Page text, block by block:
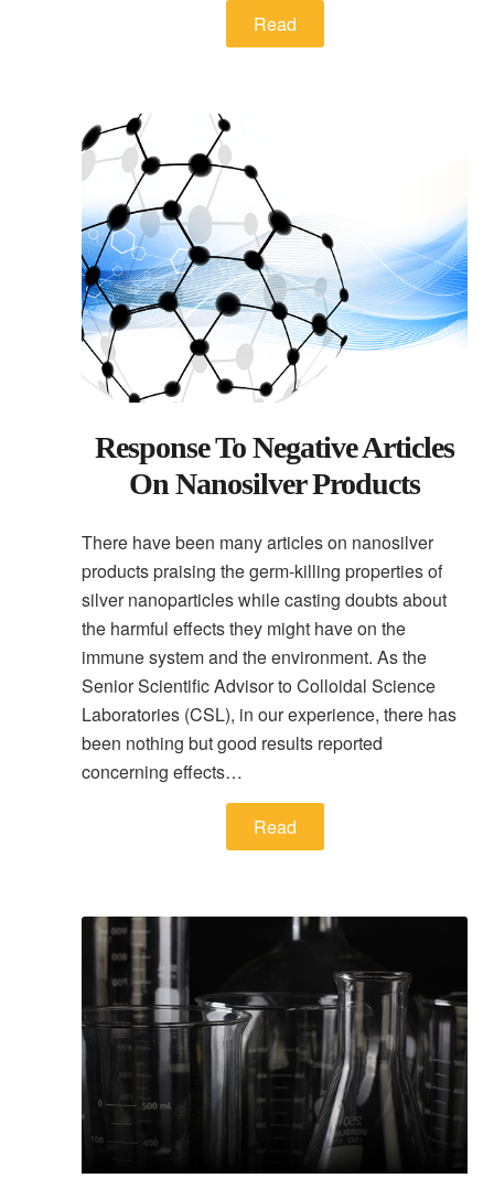
Read
Response To Negative Articles
On Nanosilver Products
There have been many articles on nanosilver
products praising the germ-killing properties of
silver nanoparticles while casting doubts about
the harmful effects they might have on the
immune system and the environment. As the
Senior Scientific Advisor to Colloidal Science
Laboratories (CSL), in our experience, there has
been nothing but good results reported
concerning effects…
Read